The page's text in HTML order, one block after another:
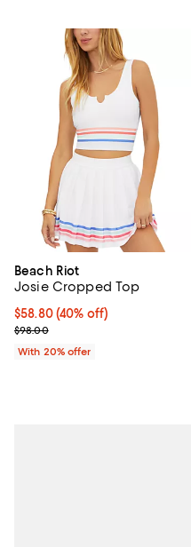
Beach Riot
Josie Cropped Top
$58.80; 40% off; undefined;
$58.80(40% off)
Current sale price $73.50;
$98.00
With 20% offer